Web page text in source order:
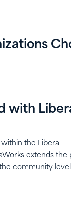
with
the Libera
extends the
community